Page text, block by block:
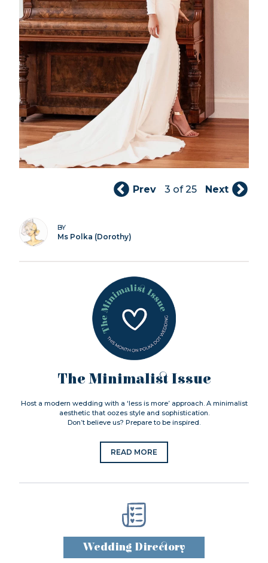
Prev 3 of 25 Next
BY
Ms Polka (Dorothy)
The Minimalist Issue
Host a modern wedding with a ‘less is more’ approach. A minimalist
aesthetic that oozes style and sophistication.
Don’t believe us? Prepare to be inspired.
READ MORE
Wedding Directory